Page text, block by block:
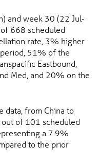
and week 30 (22 Jul-
668 scheduled
rate, 3% higher
51% of the
Eastbound,
Med, and 20% on the
data, from China to
of 101 scheduled
a 7.9%
to the prior